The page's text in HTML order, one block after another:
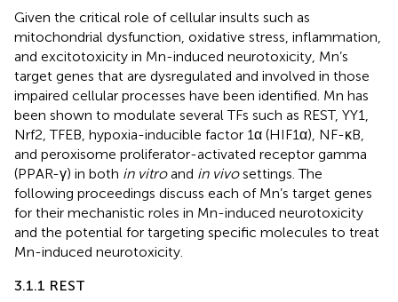
Given the critical role of cellular insults such as
mitochondrial dysfunction, oxidative stress, inflammation,
and excitotoxicity in Mn-induced neurotoxicity, Mn’s
target genes that are dysregulated and involved in those
impaired cellular processes have been identified. Mn has
been shown to modulate several TFs such as REST, YY1,
Nrf2, TFEB, hypoxia-inducible factor 1α (HIF1α), NF-κB,
and peroxisome proliferator-activated receptor gamma
(PPAR-γ) in both in vitroand in vivosettings. The
following proceedings discuss each of Mn’s target genes
for their mechanistic roles in Mn-induced neurotoxicity
and the potential for targeting specific molecules to treat
Mn-induced neurotoxicity.
3.1.1 REST